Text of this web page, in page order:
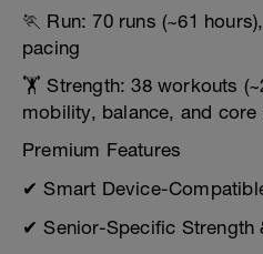
🏃 Run: 70 runs (~61
pacing
🏋️ Strength: 38 workouts
mobility, balance, and core
Premium Features
✔ Smart Device-
✔ Senior-Specific Strength